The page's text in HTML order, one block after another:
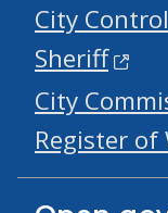
City
Sheriff
City
Register of